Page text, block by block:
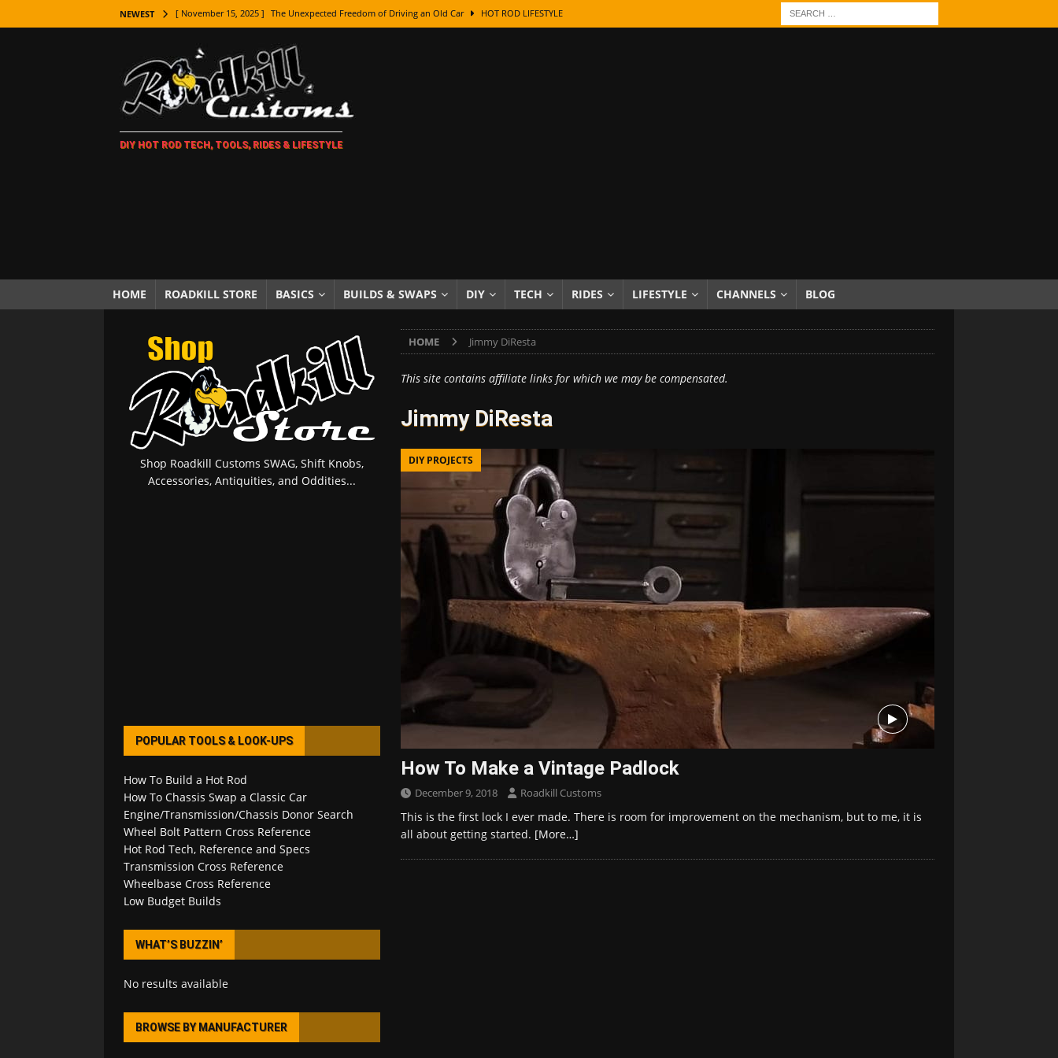
NEWEST [ November 15, 2025 ] The Unexpected Freedom of Driving an Old Car HOT ROD LIFESTYLE
[ November 7, 2025 ] How Every Car Brand Got Its Name: The Fascinating Origins Behind the Badges
LIFESTYLE
[ November 5, 2025 ] How To Paint Distressed Lettering, Plus Gold Leafing Tips
[ October 21, 2025 ] Amazing Wheel Restoration From Super Rusty To Mirror Chrome
[ October 5, 2025 ] Fuel Stabilizer Showdown: The Results of a 5-Year Experiment PRODUCTS & REVIEWS
[ November 18, 2025 ] Paint Then Assemble or Assemble Then Paint? HOW TO & DIY
DIY HOT ROD TECH, TOOLS, RIDES & LIFESTYLE
HOME ROADKILL STORE BASICS BUILDS & SWAPS DIY TECH RIDES LIFESTYLE CHANNELS BLOG
HOME Jimmy DiResta
This site contains affiliate links for which we may be compensated.
Jimmy DiResta
DIY PROJECTS
How To Make a Vintage Padlock
December 9, 2018 Roadkill Customs
This is the first lock I ever made. There is room for improvement on the mechanism, but to me, it is
all about getting started. [More…]
Shop Roadkill Customs SWAG, Shift Knobs,
Accessories, Antiquities, and Oddities...
POPULAR TOOLS & LOOK-UPS
How To Build a Hot Rod
How To Chassis Swap a Classic Car
Engine/Transmission/Chassis Donor Search
Wheel Bolt Pattern Cross Reference
Hot Rod Tech, Reference and Specs
Transmission Cross Reference
Wheelbase Cross Reference
Low Budget Builds
WHAT’S BUZZIN’
No results available
BROWSE BY MANUFACTURER